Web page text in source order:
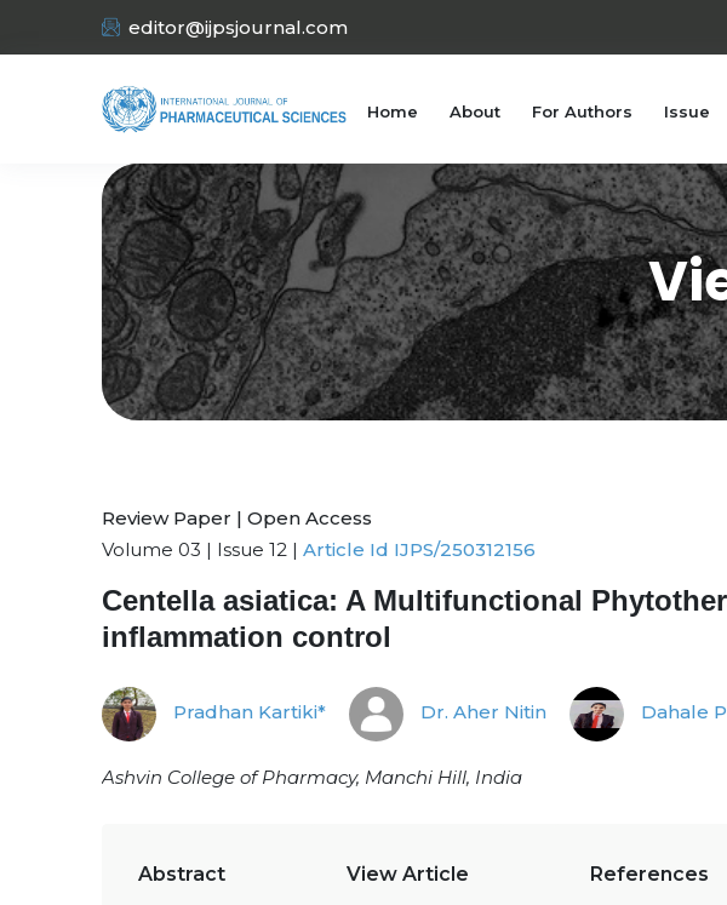
editor@ijpsjournal.com
Home About For Authors Issue
Review Paper | Open Access
Volume 03 | Issue 12 | Article Id IJPS/250312156
Centella asiatica: A Multifunctional
inflammation control
Pradhan Kartiki* Dr. Aher Nitin Dahale
Ashvin College of Pharmacy, Manchi Hill, India
Abstract View Article References